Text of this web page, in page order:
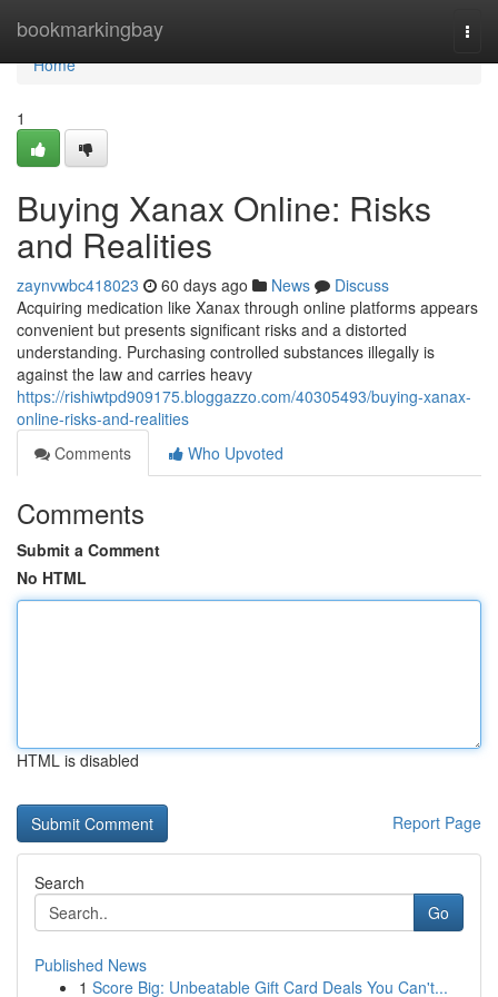
bookmarkingbay
Home
Home
1
Buying Xanax Online: Risks
and Realities
zaynvwbc418023 60 days ago News
Discuss
Acquiring medication like Xanax through online platforms appears
convenient but presents significant risks and a distorted
understanding. Purchasing controlled substances illegally is
against the law and carries heavy
https://rishiwtpd909175.bloggazzo.com/40305493/buying-xanax-
online-risks-and-realities
Comments
Who Upvoted
Comments
Submit a Comment
No HTML
HTML is disabled
Report Page
Search
Go
Published News
1 Score Big: Unbeatable Gift Card Deals You Can't...